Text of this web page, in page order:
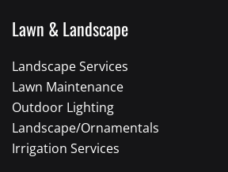
Lawn & Landscape
Landscape Services
Lawn Maintenance
Outdoor Lighting
Landscape/Ornamentals
Irrigation Services